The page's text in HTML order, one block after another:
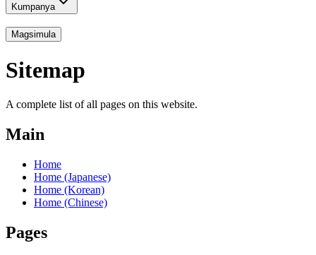
Kumpanya
Magsimula
Sitemap
A complete list of all pages on this website.
Main
Home
Home (Japanese)
Home (Korean)
Home (Chinese)
Pages